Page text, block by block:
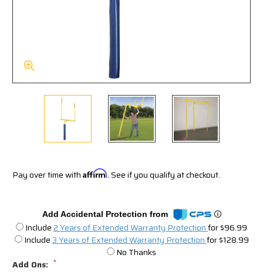
Pay over time with Affirm. See if you qualify at checkout.
Add Accidental Protection from
Include2 Years of Extended Warranty Protectionfor $96.99
Include3 Years of Extended Warranty Protectionfor $128.99
No Thanks
Add Ons: *